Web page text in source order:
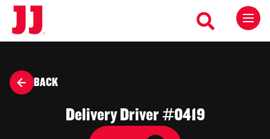
BACK
Delivery Driver #0419